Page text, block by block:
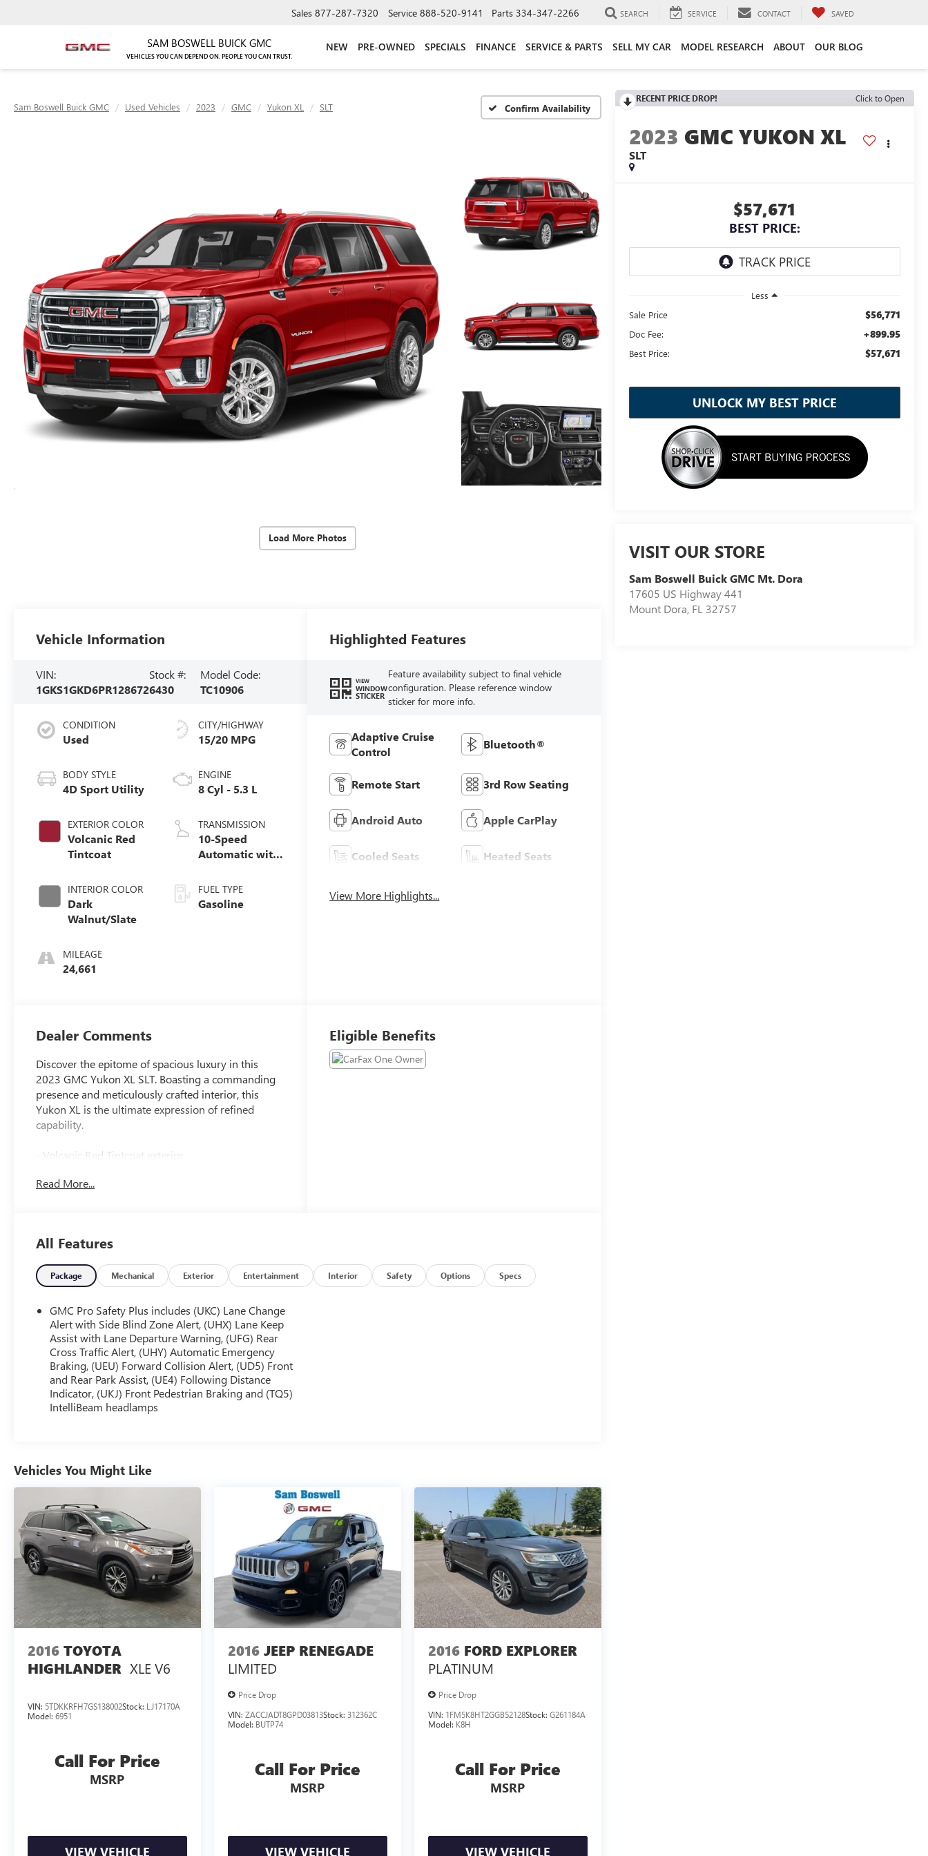
SAM BOSWELL BUICK GMC
VEHICLES YOU CAN DEPEND ON. PEOPLE YOU CAN TRUST.
Sales 877-287-7320 Service 888-520-9141 Parts 334-347-2266 SEARCH SERVICE CONTACT SAVED
NEW PRE-OWNED SPECIALS FINANCE SERVICE & PARTS SELL MY CAR MODEL RESEARCH ABOUT OUR BLOG
Sam Boswell Buick GMC Used Vehicles 2023 GMC Yukon XL SLT Confirm Availability
Load More Photos
RECENT PRICE DROP! Click to Open
2023 GMC YUKON XL
SLT
$57,671
BEST PRICE:
Less
Sale Price
$56,771
Doc Fee: +899.95
Best Price: $57,671
UNLOCK MY BEST PRICE
VISIT OUR STORE
Sam Boswell Buick GMC Mt. Dora
17605 US Highway 441
Mount Dora, FL 32757
Vehicle Information
VIN:
1GKS1GKD6PR128672
Stock #:
6430
Model Code:
TC10906
CONDITION
Used
BODY STYLE
4D Sport Utility
EXTERIOR COLOR
Volcanic Red
Tintcoat
INTERIOR COLOR
Dark
Walnut/Slate
MILEAGE
24,661
CITY/HIGHWAY
15/20 MPG
ENGINE
8 Cyl - 5.3 L
TRANSMISSION
10-Speed
Automatic with
FUEL TYPE
Gasoline
Highlighted Features
VIEW
WINDOW
STICKER
Feature availability subject to final vehicle
configuration. Please reference window
sticker for more info.
Adaptive Cruise
Control
Bluetooth®
Remote Start 3rd Row Seating
Android Auto Apple CarPlay
Cooled Seats Heated Seats
View More Highlights...
Dealer Comments
Discover the epitome of spacious luxury in this
2023 GMC Yukon XL SLT. Boasting a commanding
presence and meticulously crafted interior, this
Yukon XL is the ultimate expression of refined
capability.
- Volcanic Red Tintcoat exterior
- Seats, Second Row Bucket, Manual-Folding
journey:
- Bose 9-Speaker Stereo Audio System
- Hands-Free Power Programmable Rear Liftgate
- Memory Seat
- Power Liftgate
- Heated & Ventilated Driver & Front Passenger
Seats
- Wireless Charging
- Navigation System
- And more...
transmission with Overdrive. With an EPA-estimated
20 MPG highway, you'll enjoy impressive efficiency
without sacrificing power.
Elevate your driving experience and make this 2023
GMC Yukon XL SLT yours today. Schedule a test
drive and discover the unparalleled capability and
luxury that awaits.
Read More...
Eligible Benefits
All Features
Package Mechanical Exterior Entertainment Interior Safety Options Specs
GMC Pro Safety Plus includes (UKC) Lane Change
Alert with Side Blind Zone Alert, (UHX) Lane Keep
Assist with Lane Departure Warning, (UFG) Rear
Cross Traffic Alert, (UHY) Automatic Emergency
Braking, (UEU) Forward Collision Alert, (UD5) Front
and Rear Park Assist, (UE4) Following Distance
Indicator, (UKJ) Front Pedestrian Braking and (TQ5)
IntelliBeam headlamps
Vehicles You Might Like
2016 TOYOTA
HIGHLANDER XLE V6
VIN: 5TDKKRFH7GS138002Stock: LJ17170A
Model: 6951
Call For Price
MSRP
VIEW VEHICLE
2016 JEEP RENEGADE
LIMITED
Price Drop
VIN: ZACCJADT8GPD03813Stock: 312362C
Model: BUTP74
Call For Price
MSRP
VIEW VEHICLE
2016 FORD EXPLORER
PLATINUM
Price Drop
VIN: 1FM5K8HT2GGB52128Stock: G261184A
Model: K8H
Call For Price
MSRP
VIEW VEHICLE